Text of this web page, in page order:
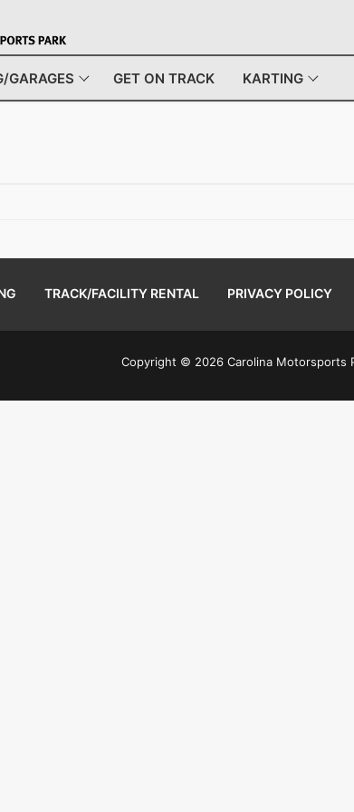
GARAGES GET ON TRACK KARTING
TRACK/FACILITY RENTAL PRIVACY POLICY
Copyright © 2026 Carolina Motorsports